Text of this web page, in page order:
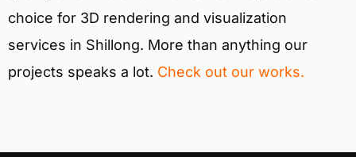
choice for 3D rendering and visualization
services in Shillong. More than anything our
projects speaks a lot. Check out our works.